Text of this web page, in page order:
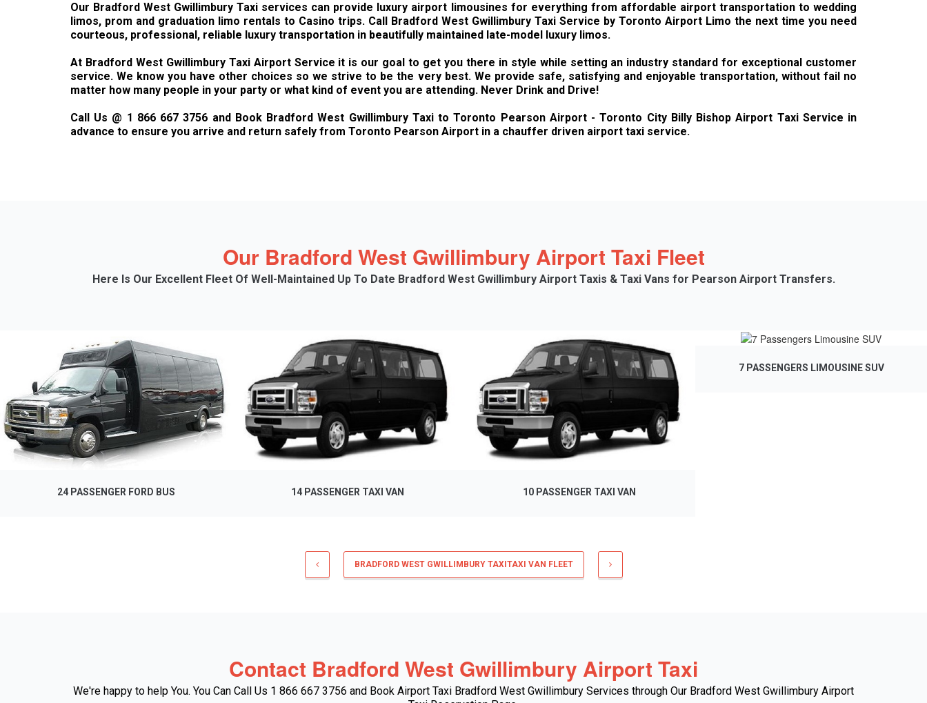
Our Bradford West Gwillimbury Taxi services can provide luxury airport limousines for everything from affordable airport transportation to wedding
limos, prom and graduation limo rentals to Casino trips. Call Bradford West Gwillimbury Taxi Service by Toronto Airport Limo the next time you need
courteous, professional, reliable luxury transportation in beautifully maintained late-model luxury limos.
At Bradford West Gwillimbury Taxi Airport Service it is our goal to get you there in style while setting an industry standard for exceptional customer
service. We know you have other choices so we strive to be the very best. We provide safe, satisfying and enjoyable transportation, without fail no
matter how many people in your party or what kind of event you are attending. Never Drink and Drive!
Call Us @ 1 866 667 3756 and Book Bradford West Gwillimbury Taxi to Toronto Pearson Airport - Toronto City Billy Bishop Airport Taxi Service in
advance to ensure you arrive and return safely from Toronto Pearson Airport in a chauffer driven airport taxi service.
Our Bradford West Gwillimbury Airport Taxi Fleet
Here Is Our Excellent Fleet Of Well-Maintained Up To Date Bradford West Gwillimbury Airport Taxis & Taxi Vans for Pearson Airport Transfers.
24 PASSENGER FORD BUS 14 PASSENGER TAXI VAN 10 PASSENGER TAXI VAN
7 PASSENGERS LIMOUSINE SUV
BRADFORD WEST GWILLIMBURY TAXITAXI VAN FLEET
Contact Bradford West Gwillimbury Airport Taxi
We're happy to help You. You Can Call Us 1 866 667 3756 and Book Airport Taxi Bradford West Gwillimbury Services through Our Bradford West Gwillimbury Airport